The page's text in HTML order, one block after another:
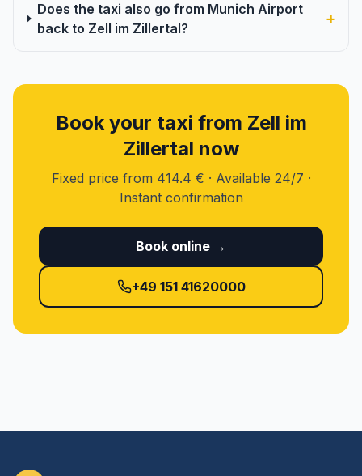
Does the taxi also go from Munich Airport
back to Zell im Zillertal?
+
Book your taxi from Zell im
Zillertal now
Fixed price from 414.4 € · Available 24/7 ·
Instant confirmation
Book online →
+49 151 41620000